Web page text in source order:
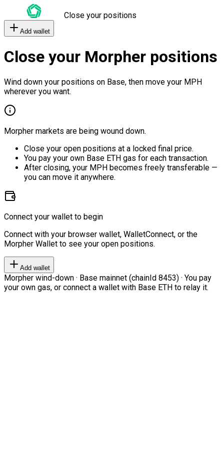
Close your positions
Add wallet
Close your Morpher positions
Wind down your positions on Base, then move your MPH
wherever you want.
Morpher markets are being wound down.
Close your open positions at a locked final price.
You pay your own Base ETH gas for each transaction.
After closing, your MPH becomes freely transferable —
you can move it anywhere.
Connect your wallet to begin
Connect with your browser wallet, WalletConnect, or the
Morpher Wallet to see your open positions.
Add wallet
Morpher wind-down · Base mainnet (chainId 8453) · You pay
your own gas, or connect a wallet with Base ETH to relay it.